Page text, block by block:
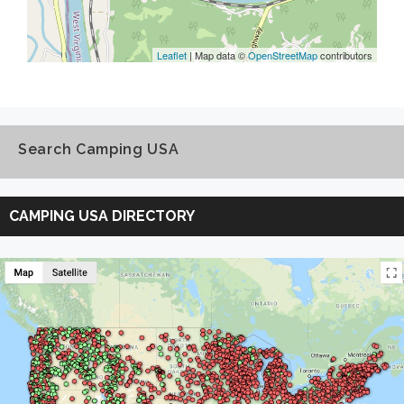
Leaflet | Map data ©OpenStreetMapcontributors
Search Camping USA
Search
Camping
USA
CAMPING USA DIRECTORY